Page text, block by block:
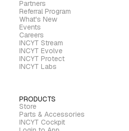
Partners
Referral Program
What's New
Events
Careers
INCYT Stream
INCYT Evolve
INCYT Protect
INCYT Labs
PRODUCTS
Store
Parts & Accessories
INCYT Cockpit